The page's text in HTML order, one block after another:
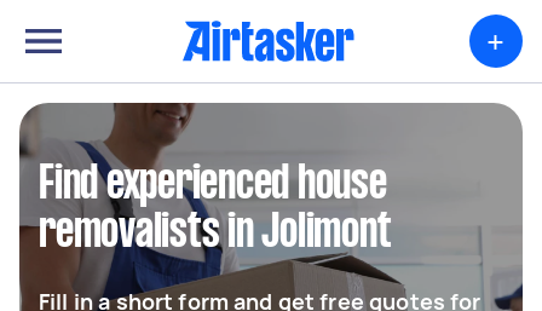
+
Find experienced house
removalists in Jolimont
Fill in a short form and get free quotes for